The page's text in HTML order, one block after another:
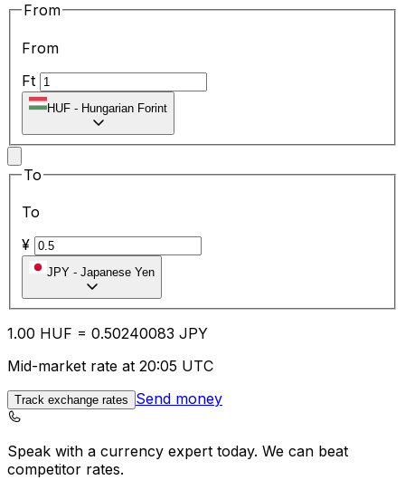
From
From
Ft
HUF - Hungarian Forint
To
To
¥
JPY - Japanese Yen
1.00 HUF = 0.50240083 JPY
Mid-market rate at 20:05 UTC
Track exchange rates Send money
Speak with a currency expert today. We can beat
competitor rates.